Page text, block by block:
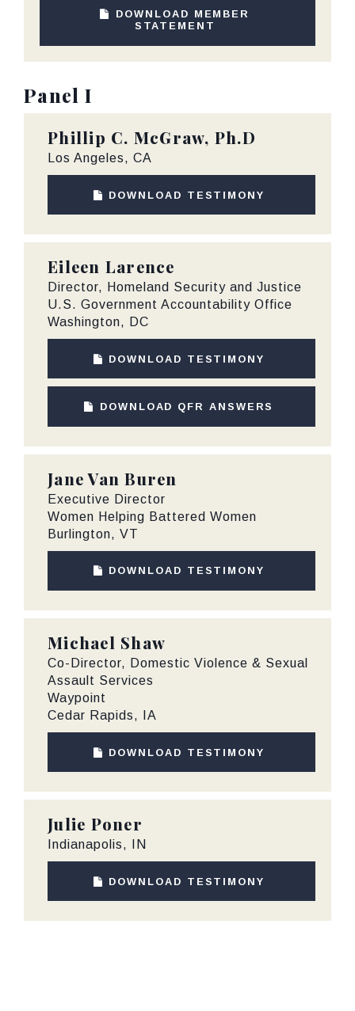
DOWNLOAD MEMBER
STATEMENT
Panel I
Phillip C. McGraw, Ph.D
Los Angeles, CA
DOWNLOAD TESTIMONY
Eileen Larence
Director, Homeland Security and Justice
U.S. Government Accountability Office
Washington, DC
DOWNLOAD TESTIMONY
DOWNLOAD QFR ANSWERS
Jane Van Buren
Executive Director
Women Helping Battered Women
Burlington, VT
DOWNLOAD TESTIMONY
Michael Shaw
Co-Director, Domestic Violence & Sexual
Assault Services
Waypoint
Cedar Rapids, IA
DOWNLOAD TESTIMONY
Julie Poner
Indianapolis, IN
DOWNLOAD TESTIMONY